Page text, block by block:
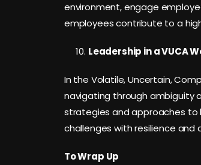
environment, engage
employees contribute to a
Leadership in a VUCA
In the Volatile, Uncertain,
navigating through ambiguity
strategies and approaches to
challenges with resilience and
To Wrap Up